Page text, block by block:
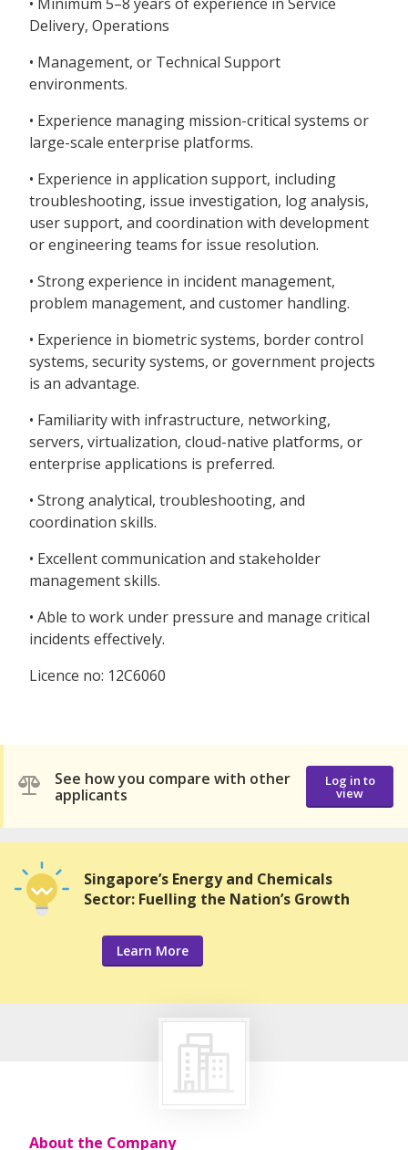
Delivery, Operations
• Management, or Technical Support
environments.
• Experience managing mission-critical systems or
large-scale enterprise platforms.
• Experience in application support, including
troubleshooting, issue investigation, log analysis,
user support, and coordination with development
or engineering teams for issue resolution.
• Strong experience in incident management,
problem management, and customer handling.
• Experience in biometric systems, border control
systems, security systems, or government projects
is an advantage.
• Familiarity with infrastructure, networking,
servers, virtualization, cloud-native platforms, or
enterprise applications is preferred.
• Strong analytical, troubleshooting, and
coordination skills.
• Excellent communication and stakeholder
management skills.
• Able to work under pressure and manage critical
incidents effectively.
Licence no: 12C6060
See how you compare with other
applicants
Log in to
view
Singapore’s Energy and Chemicals
Sector: Fuelling the Nation’s Growth
Learn More
About the Company